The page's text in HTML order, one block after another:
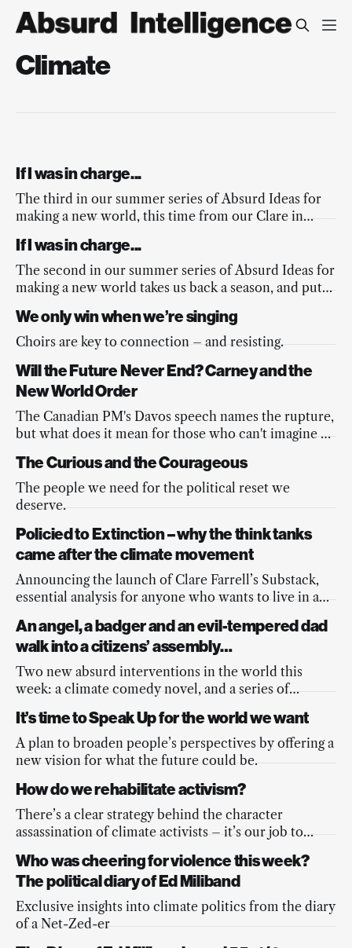
Climate
If I was in charge...
The third in our summer series of Absurd Ideas for
making a new world, this time from our Clare in
mainstream media’s lacking response.
If I was in charge...
The second in our summer series of Absurd Ideas for
making a new world takes us back a season, and puts
We only win when we’re singing
Choirs are key to connection – and resisting.
Will the Future Never End? Carney and the
New World Order
The Canadian PM's Davos speech names the rupture,
but what does it mean for those who can't imagine a
The Curious and the Courageous
The people we need for the political reset we
deserve.
Policied to Extinction – why the think tanks
came after the climate movement
Announcing the launch of Clare Farrell’s Substack,
essential analysis for anyone who wants to live in a
An angel, a badger and an evil-tempered dad
walk into a citizens’ assembly…
Two new absurd interventions in the world this
week: a climate comedy novel, and a series of
It’s time to Speak Up for the world we want
A plan to broaden people’s perspectives by offering a
new vision for what the future could be.
How do we rehabilitate activism?
There’s a clear strategy behind the character
assassination of climate activists – it’s our job to
Who was cheering for violence this week?
The political diary of Ed Miliband
Exclusive insights into climate politics from the diary
of a Net-Zed-er